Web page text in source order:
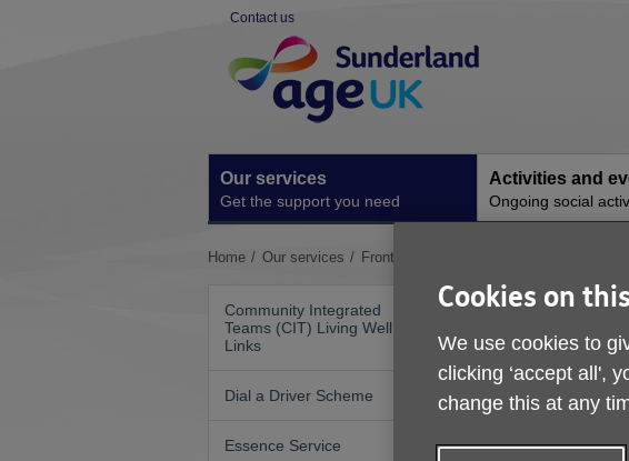
Contact us
Navigation
Our services
Get the support you need
Activities and
Ongoing social
You
Home Our services Front Door Service Community Support
Community Integrated
Teams (CIT) Living Well
Links
Dial a Driver Scheme
Essence Service
Front
We deliver
Cookies on
We use cookies to
clicking ‘accept all',
change this at any